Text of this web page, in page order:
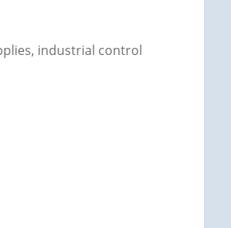
industrial control